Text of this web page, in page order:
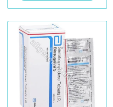
t
5